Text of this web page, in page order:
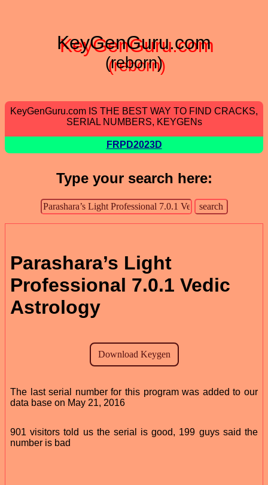
KeyGenGuru.com
(reborn)
KeyGenGuru.com IS THE BEST WAY TO FIND CRACKS,
SERIAL NUMBERS, KEYGENs
FRPD2023D
Type your search here:
Parashara’s Light
Professional 7.0.1 Vedic
Astrology
The last serial number for this program was added to our
data base on May 21, 2016
901 visitors told us the serial is good, 199 guys said the
number is bad